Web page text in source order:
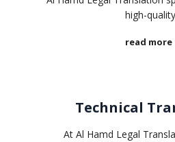
high-
read more
Technical
At Al Hamd Legal